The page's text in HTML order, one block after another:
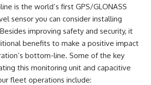
is the world’s first GPS/GLONASS
sensor you can consider installing
improving safety and security, it
benefits to make a positive impact
bottom-line. Some of the key
this monitoring unit and capacitive
fleet operations include: